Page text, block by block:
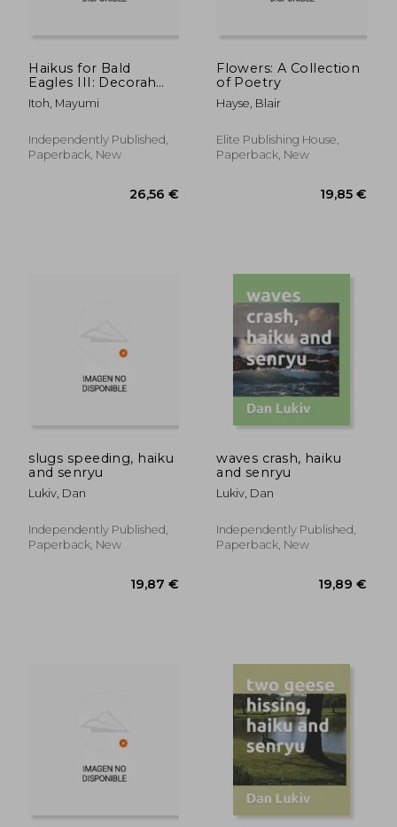
Haikus for Bald
Eagles III: Decorah
Eagles
Itoh, Mayumi
Independently Published,
Paperback, New
Flowers: A Collection
of Poetry
Hayse, Blair
Elite Publishing House,
Paperback, New
slugs speeding, haiku
and senryu
Lukiv, Dan
Independently Published,
Paperback, New
waves crash, haiku
and senryu
Lukiv, Dan
Independently Published,
Paperback, New